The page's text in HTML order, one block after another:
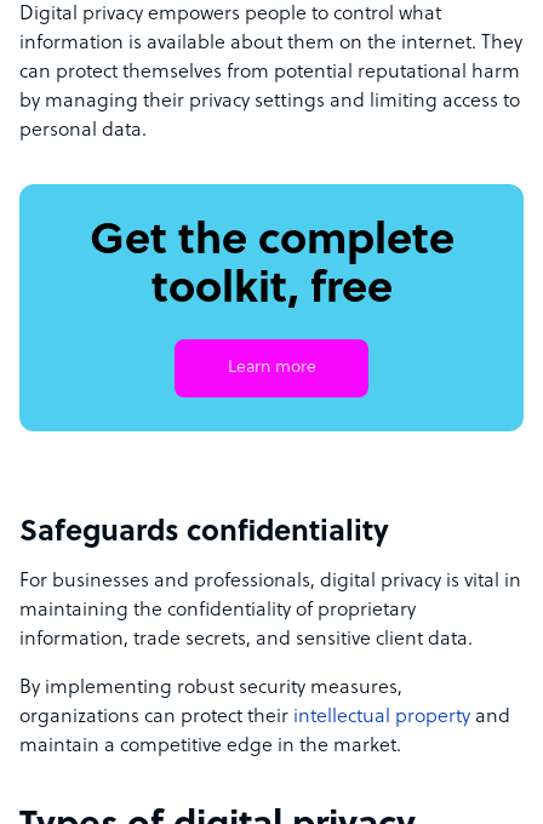
Digital privacy empowers people to control what
information is available about them on the internet. They
can protect themselves from potential reputational harm
by managing their privacy settings and limiting access to
personal data.
Get the complete
toolkit, free
Learn more
Safeguards confidentiality
For businesses and professionals, digital privacy is vital in
maintaining the confidentiality of proprietary
information, trade secrets, and sensitive client data.
By implementing robust security measures,
organizations can protect their intellectual property and
maintain a competitive edge in the market.